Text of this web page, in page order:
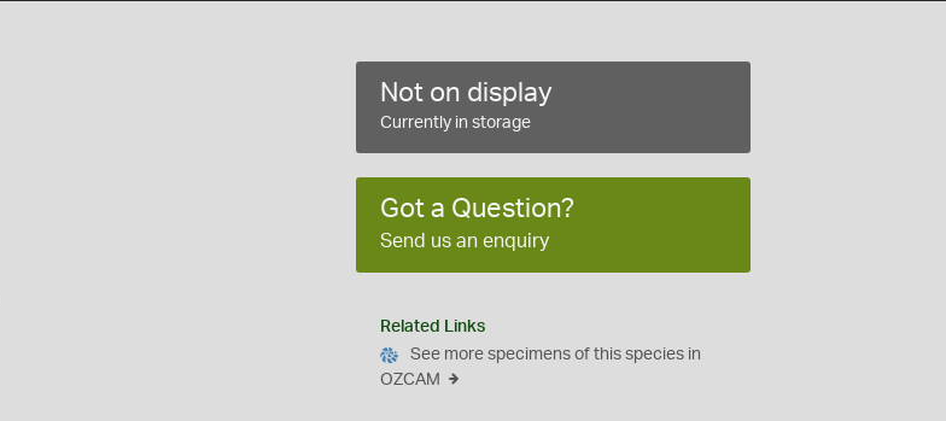
Not on display
Currently in storage
Got a Question?
Send us an enquiry
Related Links
See more specimens of this species in
OZCAM